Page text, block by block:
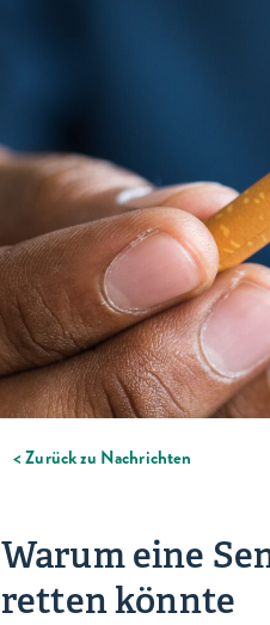
< Zurück zu Nachrichten
Warum eine
retten könnte